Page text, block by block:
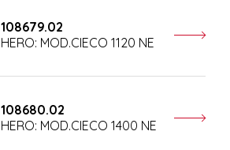
108679.02
HERO: MOD.CIECO 1120 NE
108680.02
HERO: MOD.CIECO 1400 NE